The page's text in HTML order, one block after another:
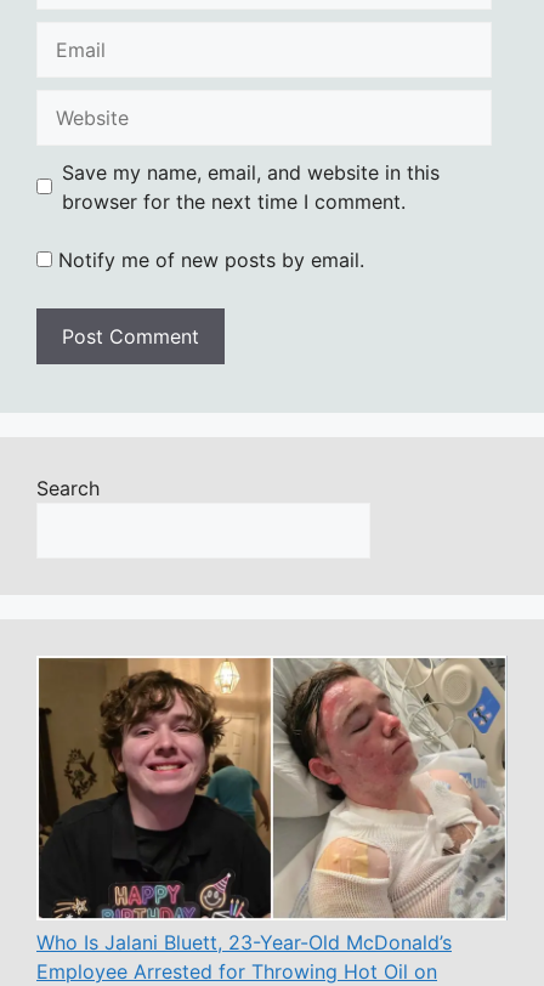
Save my name, email, and website in this
browser for the next time I comment.
Notify me of new posts by email.
Search
Who Is Jalani Bluett, 23-Year-Old McDonald’s
Employee Arrested for Throwing Hot Oil on